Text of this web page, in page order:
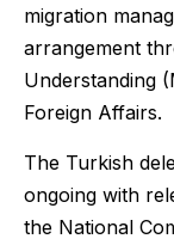
migration
arrangement
Understanding
Foreign Affairs.
The Turkish
ongoing with
the National